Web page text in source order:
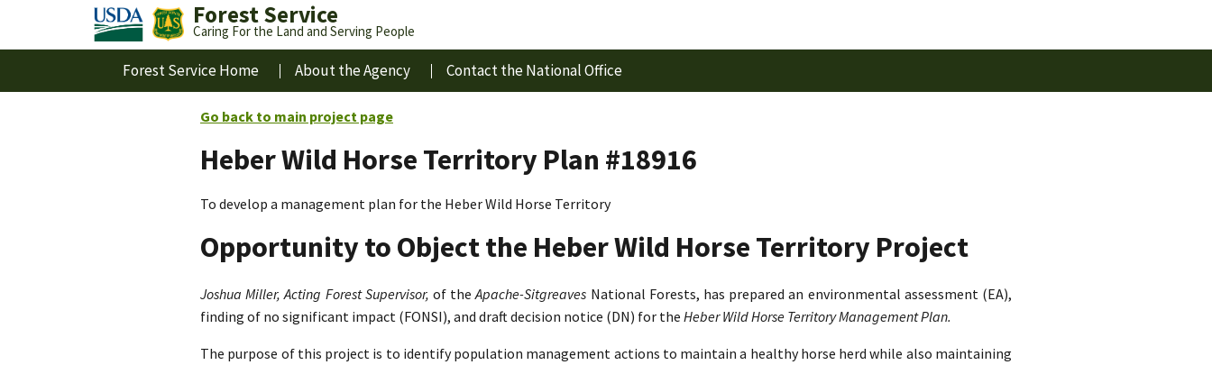
Forest Service
Caring For the Land and Serving People
Forest Service Home About the Agency Contact the National Office
Go back to main project page
Heber Wild Horse Territory Plan #18916
To develop a management plan for the Heber Wild Horse Territory
Opportunity to Object the Heber Wild Horse Territory Project
Joshua Miller, Acting Forest Supervisor, of theApache-Sitgreaves National Forests, has prepared an environmental assessment (EA),
finding of no significant impact (FONSI), and draft decision notice (DN) for the Heber Wild Horse Territory Management Plan.
The purpose of this project is to identify population management actions to maintain a healthy horse herd while also maintaining